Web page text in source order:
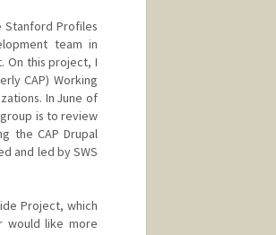
Stanford Profiles
team in
On this project, I
CAP) Working
In June of
is to review
the CAP Drupal
and led by SWS
Project, which
would like more